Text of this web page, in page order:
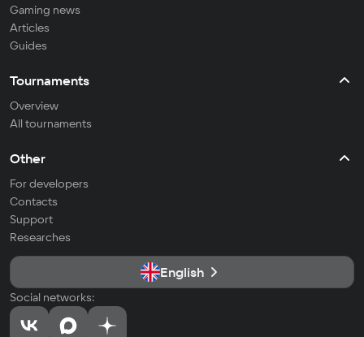
Gaming news
Articles
Guides
Tournaments
Overview
All tournaments
Other
For developers
Contacts
Support
Researches
English
Social networks: